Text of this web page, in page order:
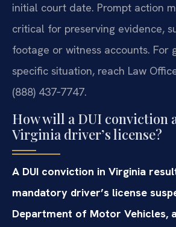
initial court date. Prompt action
critical for preserving evidence,
footage or witness accounts. For
specific situation, reach Law
(888) 437‑7747.
How will a DUI conviction
Virginia driver’s license?
A DUI conviction in Virginia
mandatory driver’s license
Department of Motor Vehicles,